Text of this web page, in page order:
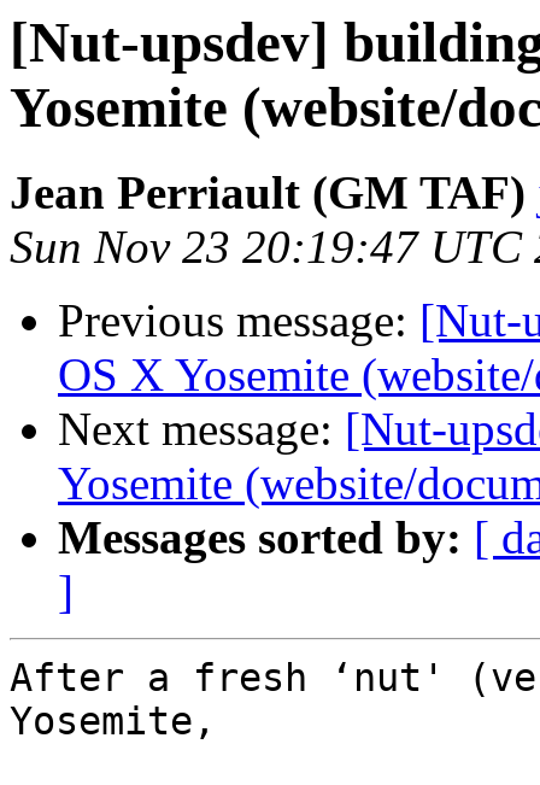
[Nut-upsdev]
Yosemite (website/
Jean Perriault (GM TAF)
Sun Nov 23 20:19:47 UTC
Previous message: [Nut-
OS X Yosemite
Next message: [Nut-
Yosemite (website/
Messages sorted by: [
]
After a fresh ‘nut'
Yosemite,